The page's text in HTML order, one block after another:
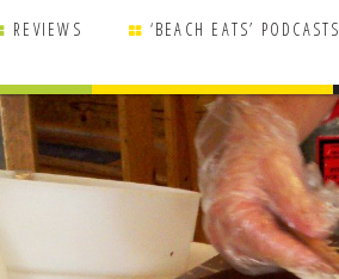
REVIEWS ‘BEACH EATS’ PODCASTS